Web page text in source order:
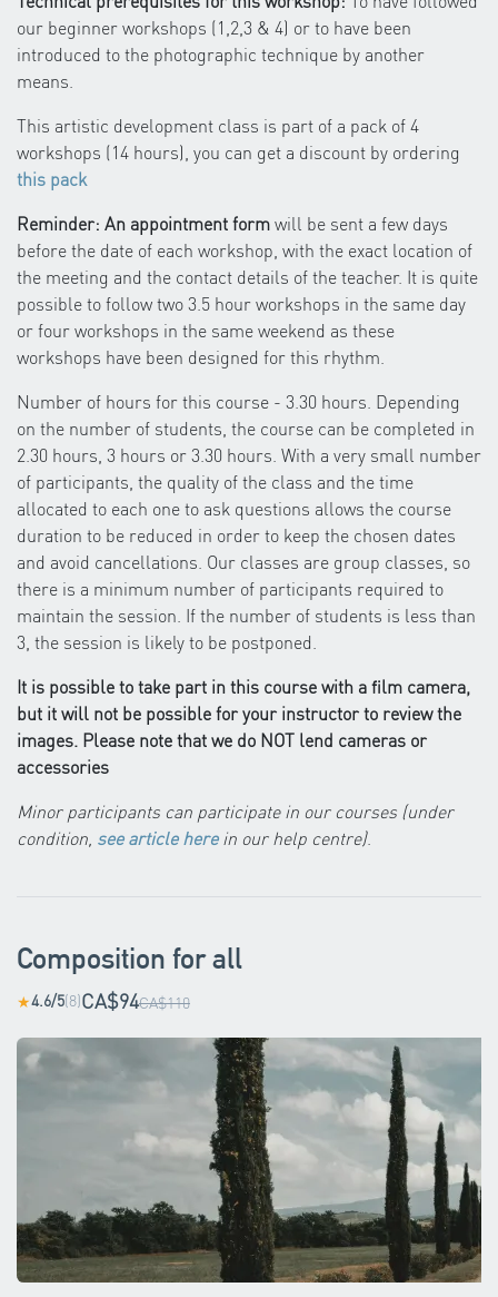
our beginner workshops (1,2,3 & 4) or to have been
introduced to the photographic technique by another
means.
This artistic development class is part of a pack of 4
workshops (14 hours), you can get a discount by ordering
this pack
Reminder: An appointment formwill be sent a few days
before the date of each workshop, with the exact location of
the meeting and the contact details of the teacher. It is quite
possible to follow two 3.5 hour workshops in the same day
or four workshops in the same weekend as these
workshops have been designed for this rhythm.
Number of hours for this course - 3.30 hours. Depending
on the number of students, the course can be completed in
2.30 hours, 3 hours or 3.30 hours. With a very small number
of participants, the quality of the class and the time
allocated to each one to ask questions allows the course
duration to be reduced in order to keep the chosen dates
and avoid cancellations. Our classes are group classes, so
there is a minimum number of participants required to
maintain the session. If the number of students is less than
3, the session is likely to be postponed.
It is possible to take part in this course with a film camera,
but it will not be possible for your instructor to review the
images. Please note that we do NOT lend cameras or
accessories
Minor participants can participate in our courses (under
condition, see article herein our help centre).
Composition for all
★4.6/5(8)CA$94CA$110